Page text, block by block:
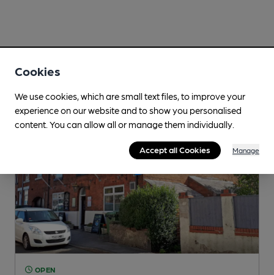
OPEN
Cookies
We use cookies, which are small text files, to improve your
experience on our website and to show you personalised
content. You can allow all or manage them individually.
Accept all Cookies Manage